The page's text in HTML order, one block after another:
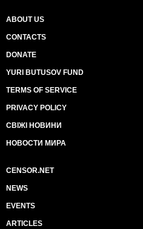
ABOUT US
CONTACTS
DONATE
YURI BUTUSOV FUND
TERMS OF SERVICE
PRIVACY POLICY
СВІЖІ НОВИНИ
НОВОСТИ МИРА
CENSOR.NET
NEWS
EVENTS
ARTICLES